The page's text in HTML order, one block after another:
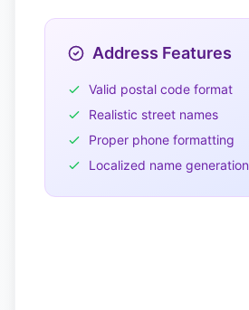
Address Features
Valid postal code format
Realistic street names
Proper phone formatting
Localized name generation